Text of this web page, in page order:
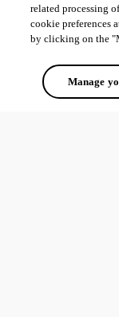
related processing
cookie preferences
by clicking on the
Manage